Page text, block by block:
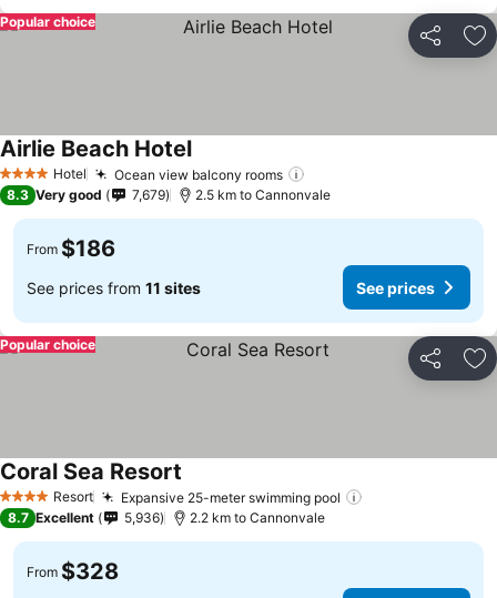
Share
Popular choice
4 Stars Hotel Ocean view balcony rooms
Airlie Beach Hotel
8.3 Very good 7,679 2.5 km to Cannonvale
From $186
See prices from 11 sites See prices
Share
Popular choice
4 Stars Resort Expansive 25-meter swimming pool
Coral Sea Resort
8.7 Excellent 5,936 2.2 km to Cannonvale
From $328